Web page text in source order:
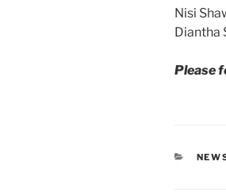
Nisi
Diantha
Please